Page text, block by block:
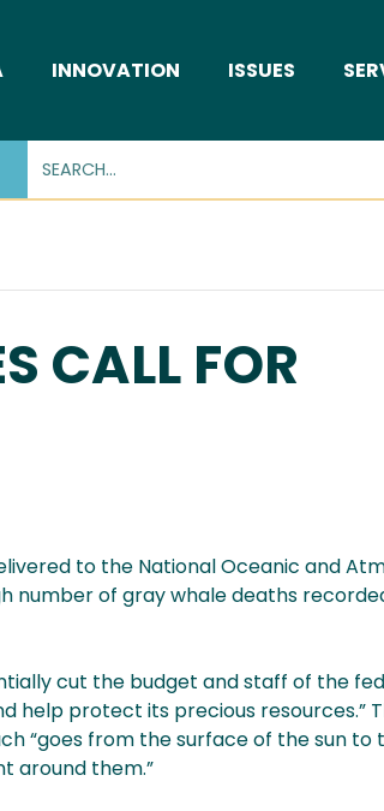
INNOVATION ISSUES
CALL FOR
to the National Oceanic and
number of gray whale deaths
cut the budget and staff of the
help protect its precious resources.”
“goes from the surface of the sun to
around them.”